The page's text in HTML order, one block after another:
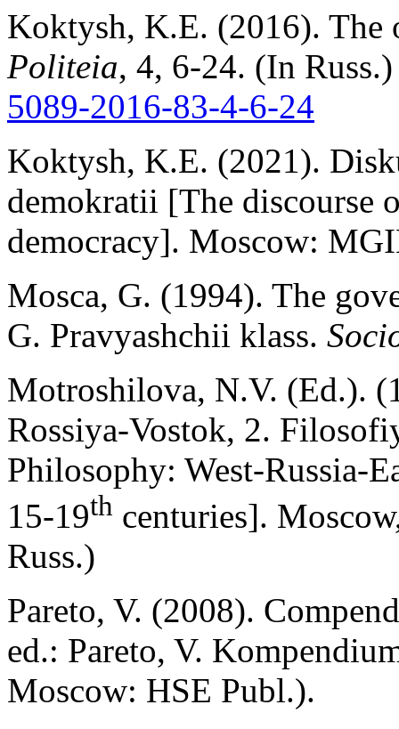
Koktysh, K.E. (2016).
Politeia, 4, 6-24. (In
5089-2016-83-4-6-24
Koktysh, K.E. (2021).
demokratii [The discourse
democracy]. Moscow:
Mosca, G. (1994). The
G. Pravyashchii klass.
Motroshilova, N.V. (Ed.).
Rossiya-Vostok, 2.
Philosophy: West-Russia-
15-19th centuries].
Russ.)
Pareto, V. (2008).
ed.: Pareto, V.
Moscow: HSE Publ.).